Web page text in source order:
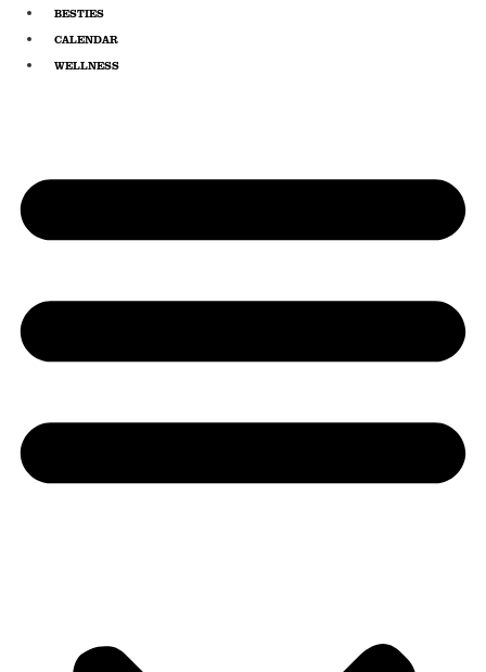
Skip
content
BESTIES
CALENDAR
WELLNESS